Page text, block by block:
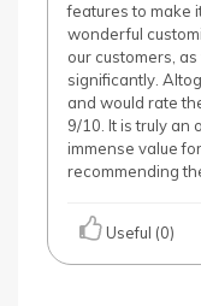
features to make
wonderful
our customers,
significantly.
and would rate
9/10. It is truly an
immense value
recommending
Useful (0)